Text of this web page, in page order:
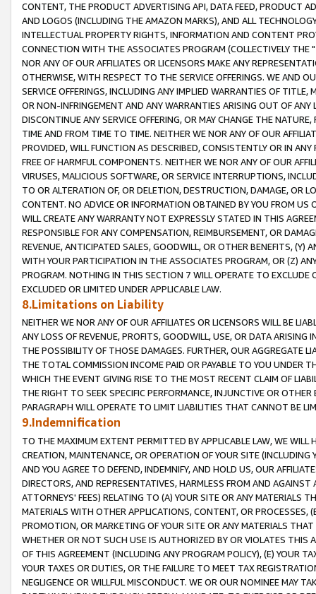
CONTENT, THE PRODUCT ADVERTISING API, DATA FEED, PRODUCT
AND LOGOS (INCLUDING THE AMAZON MARKS), AND ALL
INTELLECTUAL PROPERTY RIGHTS, INFORMATION AND CONTENT
CONNECTION WITH THE ASSOCIATES PROGRAM (COLLECTIVELY THE "
NOR ANY OF OUR AFFILIATES OR LICENSORS MAKE ANY
OTHERWISE, WITH RESPECT TO THE SERVICE OFFERINGS. WE AND
SERVICE OFFERINGS, INCLUDING ANY IMPLIED WARRANTIES OF
OR NON-INFRINGEMENT AND ANY WARRANTIES ARISING OUT OF ANY
DISCONTINUE ANY SERVICE OFFERING, OR MAY CHANGE THE
TIME AND FROM TIME TO TIME. NEITHER WE NOR ANY OF OUR
PROVIDED, WILL FUNCTION AS DESCRIBED, CONSISTENTLY OR IN
FREE OF HARMFUL COMPONENTS. NEITHER WE NOR ANY OF OUR
VIRUSES, MALICIOUS SOFTWARE, OR SERVICE INTERRUPTIONS,
TO OR ALTERATION OF, OR DELETION, DESTRUCTION, DAMAGE, OR
CONTENT. NO ADVICE OR INFORMATION OBTAINED BY YOU FROM
WILL CREATE ANY WARRANTY NOT EXPRESSLY STATED IN THIS
RESPONSIBLE FOR ANY COMPENSATION, REIMBURSEMENT, OR
REVENUE, ANTICIPATED SALES, GOODWILL, OR OTHER BENEFITS,
WITH YOUR PARTICIPATION IN THE ASSOCIATES PROGRAM, OR (Z)
PROGRAM. NOTHING IN THIS SECTION 7 WILL OPERATE TO
EXCLUDED OR LIMITED UNDER APPLICABLE LAW.
8.Limitations on Liability
NEITHER WE NOR ANY OF OUR AFFILIATES OR LICENSORS WILL BE
ANY LOSS OF REVENUE, PROFITS, GOODWILL, USE, OR DATA ARISING
THE POSSIBILITY OF THOSE DAMAGES. FURTHER, OUR AGGREGATE
THE TOTAL COMMISSION INCOME PAID OR PAYABLE TO YOU UNDER
WHICH THE EVENT GIVING RISE TO THE MOST RECENT CLAIM OF
THE RIGHT TO SEEK SPECIFIC PERFORMANCE, INJUNCTIVE OR
PARAGRAPH WILL OPERATE TO LIMIT LIABILITIES THAT CANNOT BE
9.Indemnification
TO THE MAXIMUM EXTENT PERMITTED BY APPLICABLE LAW, WE WILL
CREATION, MAINTENANCE, OR OPERATION OF YOUR SITE (INCLUDING
AND YOU AGREE TO DEFEND, INDEMNIFY, AND HOLD US, OUR
DIRECTORS, AND REPRESENTATIVES, HARMLESS FROM AND
ATTORNEYS' FEES) RELATING TO (A) YOUR SITE OR ANY MATERIALS
MATERIALS WITH OTHER APPLICATIONS, CONTENT, OR PROCESSES,
PROMOTION, OR MARKETING OF YOUR SITE OR ANY MATERIALS
WHETHER OR NOT SUCH USE IS AUTHORIZED BY OR VIOLATES THIS
OF THIS AGREEMENT (INCLUDING ANY PROGRAM POLICY), (E) YOUR
YOUR TAXES OR DUTIES, OR THE FAILURE TO MEET TAX
NEGLIGENCE OR WILLFUL MISCONDUCT. WE OR OUR NOMINEE MAY